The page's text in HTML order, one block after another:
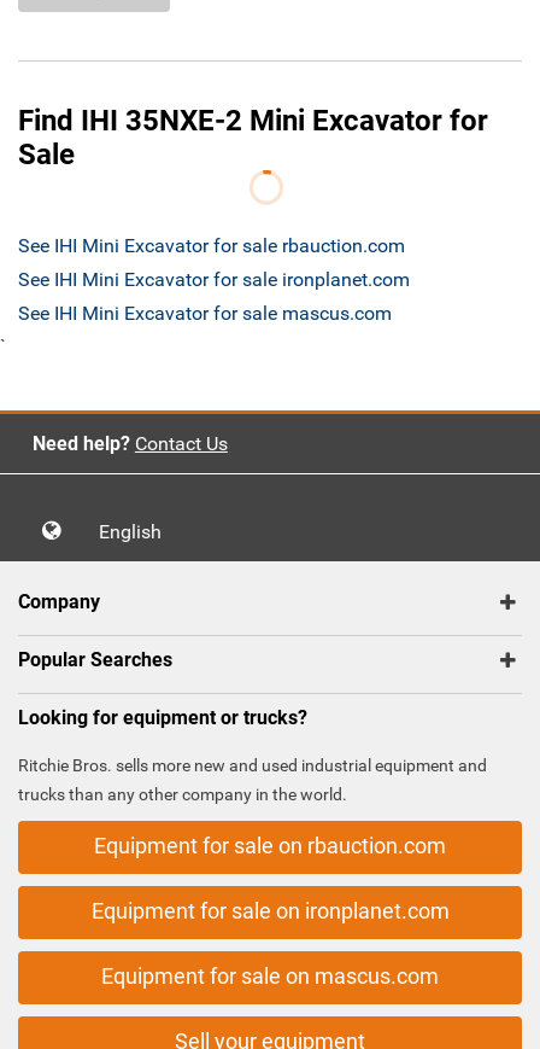
Find IHI 35NXE-2 Mini Excavator for
Sale
See IHI Mini Excavator for sale rbauction.com
See IHI Mini Excavator for sale ironplanet.com
See IHI Mini Excavator for sale mascus.com
`
Need help? Contact Us
English
Company
Popular Searches
Looking for equipment or trucks?
Ritchie Bros. sells more new and used industrial equipment and
trucks than any other company in the world.
Equipment for sale on rbauction.com
Equipment for sale on ironplanet.com
Equipment for sale on mascus.com
Sell your equipment